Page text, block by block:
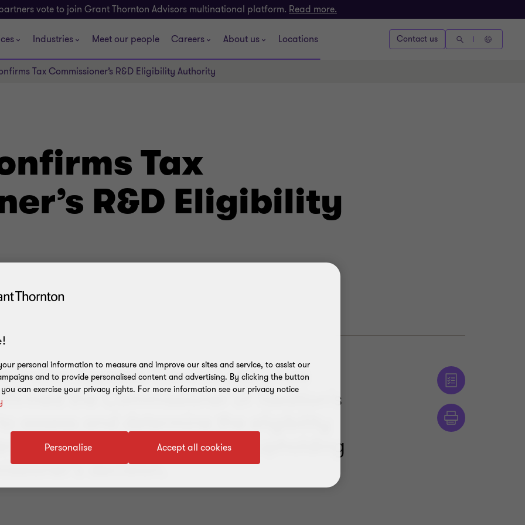
vote to join Grant Thornton Advisors multinational platform. Read more.
Industries Meet our people Careers About us Locations Contact us
Tax Commissioner’s R&D Eligibility Authority
Tax
R&D Eligibility
Appeals Tribunal (AAT) has
the Commissioner of Taxation's
assess and determine the eligibility
registered R&D activities, upholding
decision.
personal information to measure and improve our sites and service, to assist our
and to provide personalised content and advertising. By clicking the button
can exercise your privacy rights. For more information see our privacy notice
Accept all cookies
Personalise